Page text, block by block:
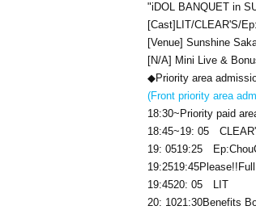
"iDOL BANQUET in
[Cast] LIT/CLEAR'S/
[Venue] Sunshine
[N/A] Mini Live &
◆Priority area
(Front priority area
18:30~Priority paid
18:45~19: 05
19: 0519:25
19:2519:45Please!!
19:4520: 05
LIT
20: 1021:30Benefits